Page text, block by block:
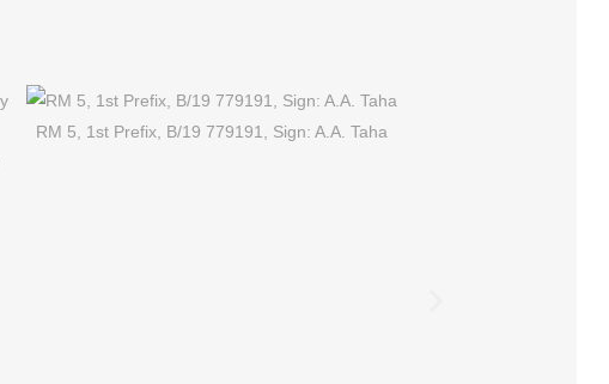
RM 5, 1st Prefix, B/19 779191, Sign: A.A. Taha